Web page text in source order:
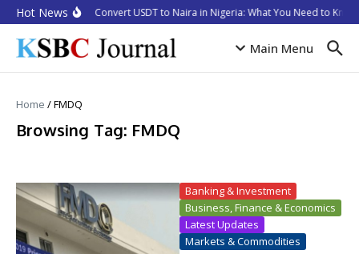
Skip to content
Hot NewsHow to Convert USDT to Naira in Nigeria: What You Need to Know
Main Menu
Home /FMDQ
Browsing Tag: FMDQ
Banking & Investment
Business, Finance & Economics
Latest Updates
Markets & Commodities